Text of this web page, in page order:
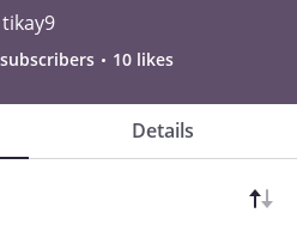
tikay9
10 likes
Details